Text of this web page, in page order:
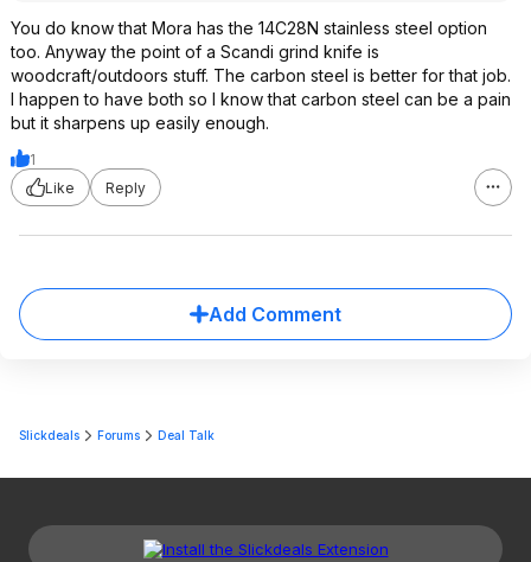
You do know that Mora has the 14C28N stainless steel option
too. Anyway the point of a Scandi grind knife is
woodcraft/outdoors stuff. The carbon steel is better for that job.
I happen to have both so I know that carbon steel can be a pain
but it sharpens up easily enough.
1
Like
Reply
Add Comment
Slickdeals Forums Deal Talk